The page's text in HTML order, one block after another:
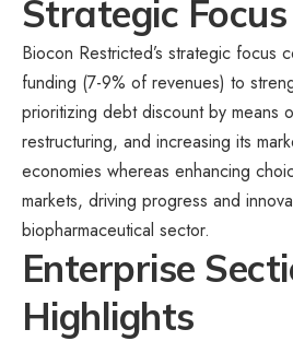
Strategic Focus
Biocon Restricted’s strategic focus
funding (7-9% of revenues) to
prioritizing debt discount by means
restructuring, and increasing its
economies whereas enhancing
markets, driving progress and
biopharmaceutical sector.
Enterprise
Highlights